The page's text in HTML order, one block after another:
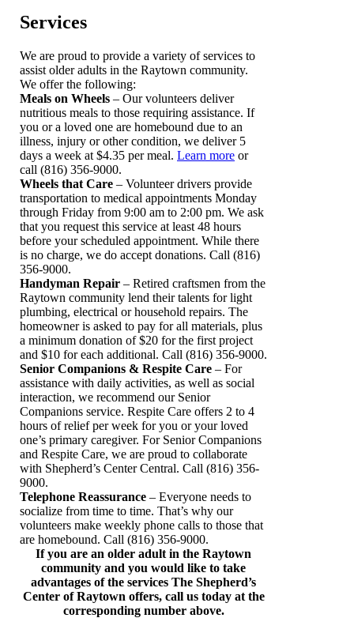
Services
We are proud to provide a variety of services to
assist older adults in the Raytown community.
We offer the following:
Meals on Wheels – Our volunteers deliver
nutritious meals to those requiring assistance. If
you or a loved one are homebound due to an
illness, injury or other condition, we deliver 5
days a week at $4.35 per meal. Learn more or
call (816) 356-9000.
Wheels that Care – Volunteer drivers provide
transportation to medical appointments Monday
through Friday from 9:00 am to 2:00 pm. We ask
that you request this service at least 48 hours
before your scheduled appointment. While there
is no charge, we do accept donations. Call (816)
356-9000.
Handyman Repair – Retired craftsmen from the
Raytown community lend their talents for light
plumbing, electrical or household repairs. The
homeowner is asked to pay for all materials, plus
a minimum donation of $20 for the first project
and $10 for each additional. Call (816) 356-9000.
Senior Companions & Respite Care – For
assistance with daily activities, as well as social
interaction, we recommend our Senior
Companions service. Respite Care offers 2 to 4
hours of relief per week for you or your loved
one’s primary caregiver. For Senior Companions
and Respite Care, we are proud to collaborate
with Shepherd’s Center Central. Call (816) 356-
9000.
Telephone Reassurance – Everyone needs to
socialize from time to time. That’s why our
volunteers make weekly phone calls to those that
are homebound. Call (816) 356-9000.
If you are an older adult in the Raytown
community and you would like to take
advantages of the services The Shepherd’s
Center of Raytown offers, call us today at the
corresponding number above.